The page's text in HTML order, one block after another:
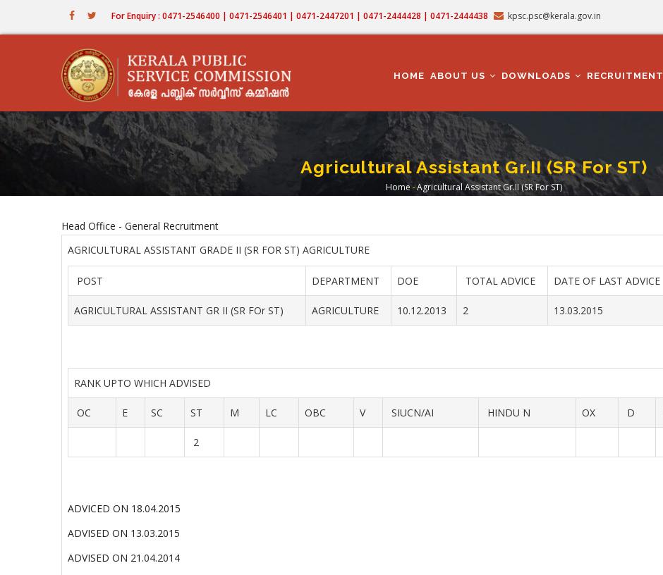
For Enquiry : 0471-2546400 | 0471-2546401 | 0471-2447201 | 0471-2444428 | 0471-2444438 kpsc.psc@kerala.gov.in
NAVIGATION
HOME ABOUT US DOWNLOADS RECRUITMENT
Agricultural Assistant Gr.II (SR For ST)
Breadcrumb
Home -Agricultural Assistant Gr.II (SR For ST)
Head Office - General Recruitment
AGRICULTURAL ASSISTANT GRADE II (SR FOR ST) AGRICULTURE
POST DEPARTMENT DOE TOTAL ADVICE DATE OF LAST ADVICE
AGRICULTURAL ASSISTANT GR II (SR FOr ST) AGRICULTURE 10.12.2013 2 13.03.2015
RANK UPTO WHICH ADVISED
OC E SC ST M LC OBC V SIUCN/AI HINDU N OX D
2
ADVICED ON 18.04.2015
ADVISED ON 13.03.2015
ADVISED ON 21.04.2014